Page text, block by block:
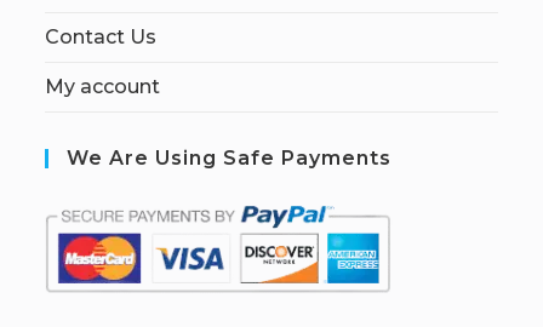
Contact Us
My account
We Are Using Safe Payments